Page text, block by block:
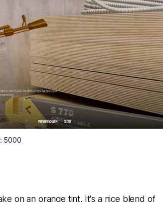
5000
on an orange tint. It's a nice blend of